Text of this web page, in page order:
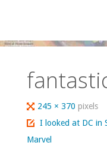
Full
size
245 × 370pixels
I looked at DC in
Marvel